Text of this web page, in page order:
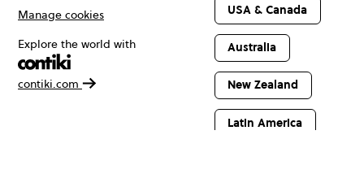
Manage cookies
Explore the world with
contiki.com
USA & Canada
Australia
New Zealand
Latin America